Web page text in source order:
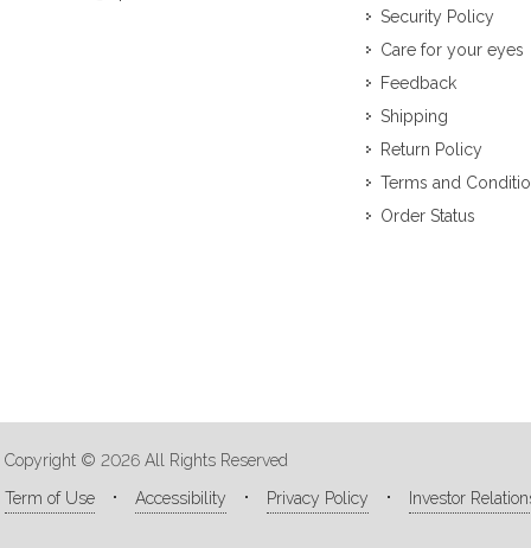
Security Policy
Care for your eyes
Feedback
Shipping
Return Policy
Terms and
Order Status
Copyright © 2026 All Rights Reserved
Term of Use
Accessibility Privacy Policy Investor